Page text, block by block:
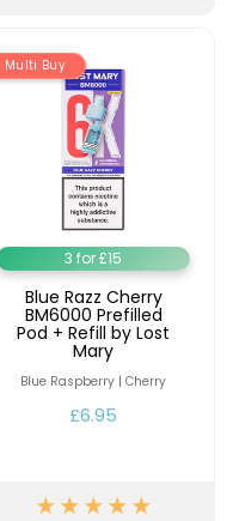
Multi Buy
3 for £15
Blue Razz Cherry
BM6000 Prefilled
Pod + Refill by Lost
Mary
Blue Raspberry | Cherry
£6.95